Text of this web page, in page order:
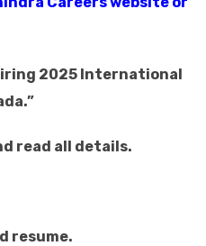
2025 International
read all details.
resume.